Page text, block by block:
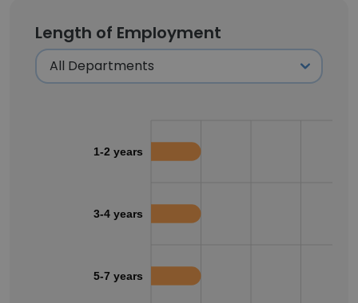
Length of Employment
1-2 years
3-4 years
5-7 years